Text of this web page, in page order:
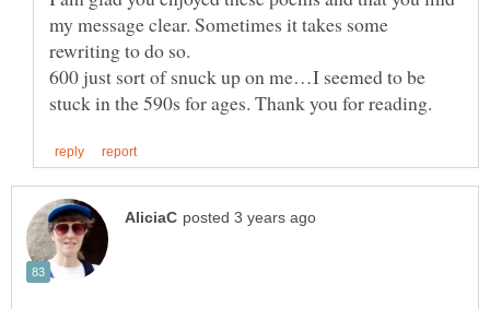
my message clear. Sometimes it takes some
600 just sort of snuck up on me…I seemed to be